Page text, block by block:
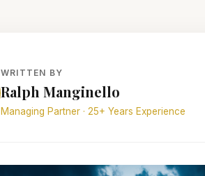
WRITTEN BY
Ralph Manginello
Managing Partner · 25+ Years Experience